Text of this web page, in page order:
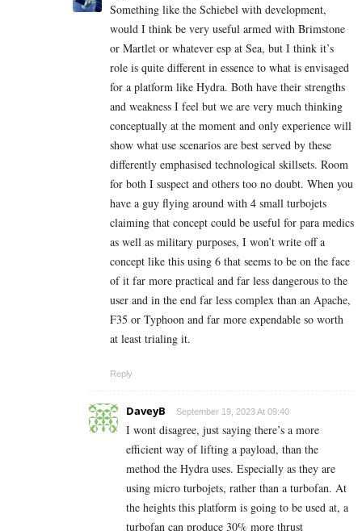
Something like the Schiebel with development,
would I think be very useful armed with Brimstone
or Martlet or whatever esp at Sea, but I think it’s
role is quite different in essence to what is envisaged
for a platform like Hydra. Both have their strengths
and weakness I feel but we are very much thinking
conceptually at the moment and only experience will
show what use scenarios are best served by these
differently emphasised technological skillsets. Room
for both I suspect and others too no doubt. When you
have a guy flying around with 4 small turbojets
claiming that concept could be useful for para medics
as well as military purposes, I won’t write off a
concept like this using 6 that seems to be on the face
of it far more practical and far less dangerous to the
user and in the end far less complex than an Apache,
F35 or Typhoon and far more expendable so worth
at least trialing it.
Reply
DaveyB September 19, 2023 At 09:40
I wont disagree, just saying there’s a more
efficient way of lifting a payload, than the
method the Hydra uses. Especially as they are
using micro turbojets, rather than a turbofan. At
the heights this platform is going to be used at, a
turbofan can produce 30% more thrust